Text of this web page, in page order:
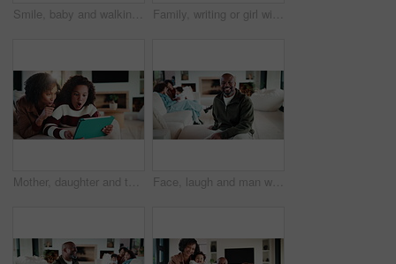
Smile, baby and walking with father in home for first steps, balance support and proud moment. Excited, man and helping toddler for mobility guidance, teaching coordination or milestone encouragement Family, writing or girl with tablet on sofa, elearning or homework project for knowledge development. Home, people or happy child with tech for assignment research, online course app or study notes
Mother, daughter and tablet with shock in home, watching cartoon movies or gaming with reaction. Relax, tech and woman with girl kid on streaming app, family and wow expression for video or games Face, laugh and man with family in home living room for comfort, happiness and relax on weekend. Father, children and confident in house to chill with security, wellness and portrait on lounge sofa